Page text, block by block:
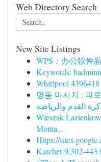
Web Directory Search
New Site Listings
WPS：办公软件
Keywords:
Whirlpool
명동 마사지 : 피
القدم والرياضة
Wieszak
Monta...
Https://
Karcher 9.302-